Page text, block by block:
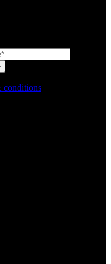
conditions